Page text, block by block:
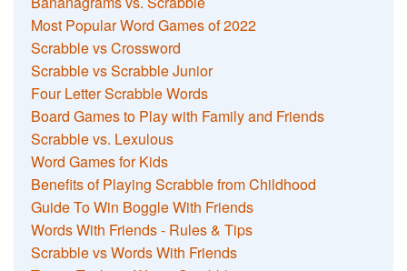
Most Popular Word Games of 2022
Scrabble vs Crossword
Scrabble vs Scrabble Junior
Four Letter Scrabble Words
Board Games to Play with Family and Friends
Scrabble vs. Lexulous
Word Games for Kids
Benefits of Playing Scrabble from Childhood
Guide To Win Boggle With Friends
Words With Friends - Rules & Tips
Scrabble vs Words With Friends